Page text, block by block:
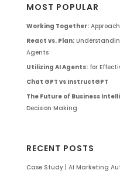
MOST POPULAR
Working Together:
React vs. Plan:
Agents
Utilizing AI Agents:for
Chat GPT vs InstructGPT
The Future of Business
Decision Making
RECENT POSTS
Case Study | AI Marketing